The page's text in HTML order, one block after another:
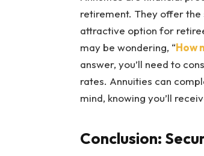
retirement. They offer
attractive option for
may be wondering, “How
answer, you’ll need to
rates. Annuities can
mind, knowing you’ll
Conclusion: